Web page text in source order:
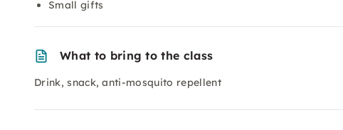
Small gifts
What to bring to the class
Drink, snack, anti-mosquito repellent